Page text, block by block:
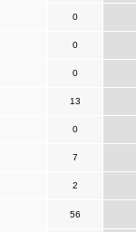
0
0
0
13
0
7
2
56